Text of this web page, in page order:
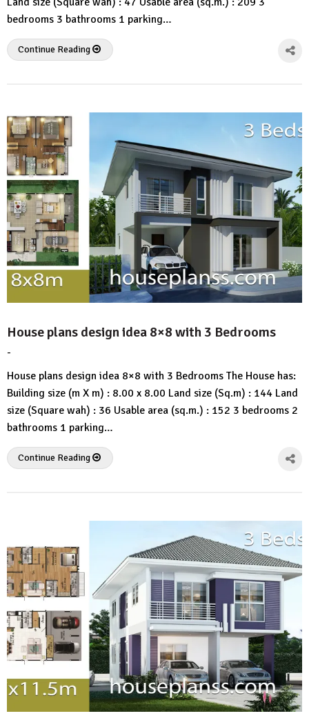
bedrooms 3 bathrooms 1 parking…
Continue Reading
House plans design idea 8×8 with 3 Bedrooms
3d
-
House plans design idea 8×8 with 3 Bedrooms The House has:
Building size (m X m) : 8.00 x 8.00 Land size (Sq.m) : 144 Land
size (Square wah) : 36 Usable area (sq.m.) : 152 3 bedrooms 2
bathrooms 1 parking…
Continue Reading